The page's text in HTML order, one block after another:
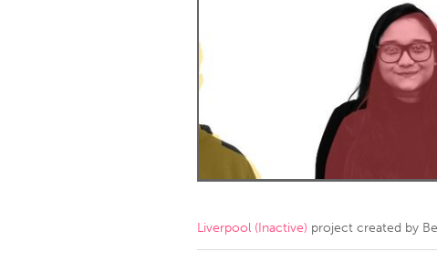
Kingston
South Shore
MALAYSIA
NETHERLANDS
QATAR
Liverpool (Inactive) project created by